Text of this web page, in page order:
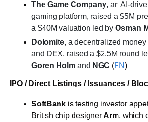
The Game Company, an AI-
gaming platform, raised a $5M
a $40M valuation led by Osman
Dolomite, a decentralized money
and DEX, raised a $2.5M round
Goren Holm and NGC (FN)
IPO / Direct Listings / Issuances /
SoftBank is testing investor
British chip designer Arm, which